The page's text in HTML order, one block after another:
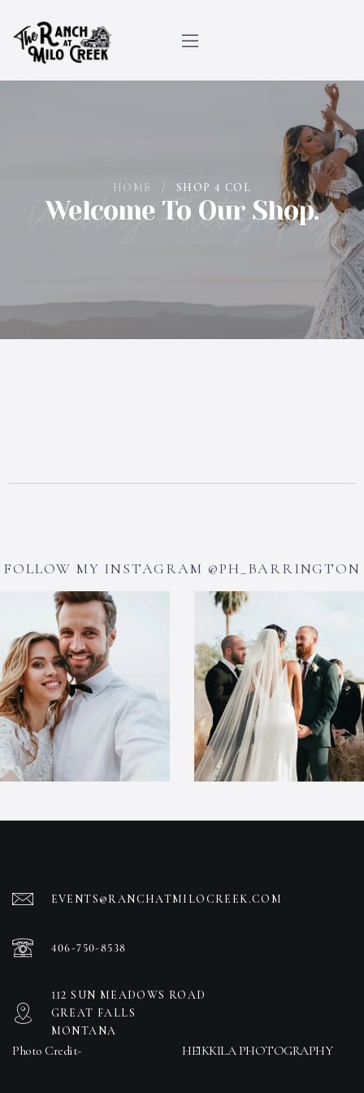
HOME / SHOP 4 COL
Welcome To Our Shop.
Wedding Photography
FOLLOW MY INSTAGRAM @PH_BARRINGTON
EVENTS@RANCHATMILOCREEK.COM
406-750-8538
112 SUN MEADOWS ROAD
GREAT FALLS
MONTANA
Photo Credit- HEIKKILA PHOTOGRAPHY